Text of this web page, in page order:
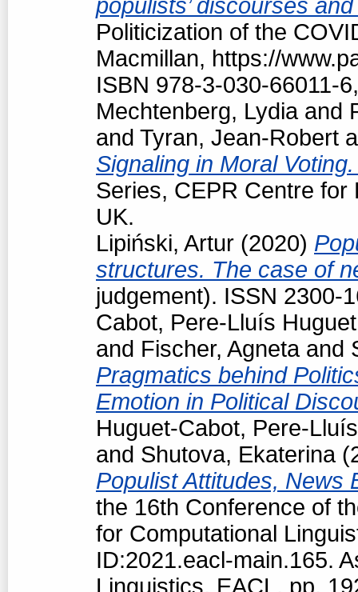
populists’ discourses
Politicization of the
Macmillan, https://
ISBN 978-3-030-66011-
Mechtenberg, Lydiaand
and Tyran, Jean-Robert
Signaling in Moral
Series, CEPR Centre
UK.
Lipiński, Artur (2020)
structures. The case of
judgement). ISSN 2300-
Cabot, Pere-Lluís Huguet
and Fischer, Agnetaand
Pragmatics behind
Emotion in Political
Huguet-Cabot, Pere-Lluís
and Shutova, Ekaterina
Populist Attitudes, News
the 16th Conference of
for Computational
ID:2021.eacl-main.165.
Linguistics, EACL, pp.